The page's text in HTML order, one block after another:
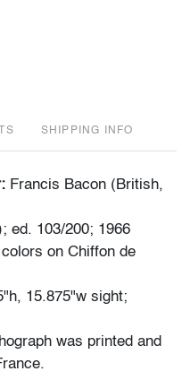
SHIPPING INFO
Francis Bacon (British,
ed. 103/200; 1966
on Chiffon de
15.875"w sight;
was printed and